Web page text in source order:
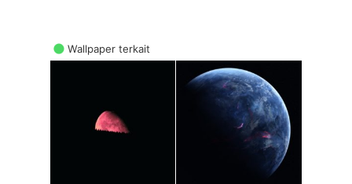
Wallpaper terkait